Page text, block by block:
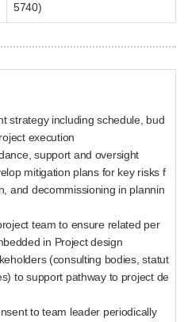
5740)
strategy including schedule, bud
execution
support and oversight
mitigation plans for key risks f
and decommissioning in plannin
team to ensure related per
in Project design
(consulting bodies, statut
to support pathway to project de
to team leader periodically